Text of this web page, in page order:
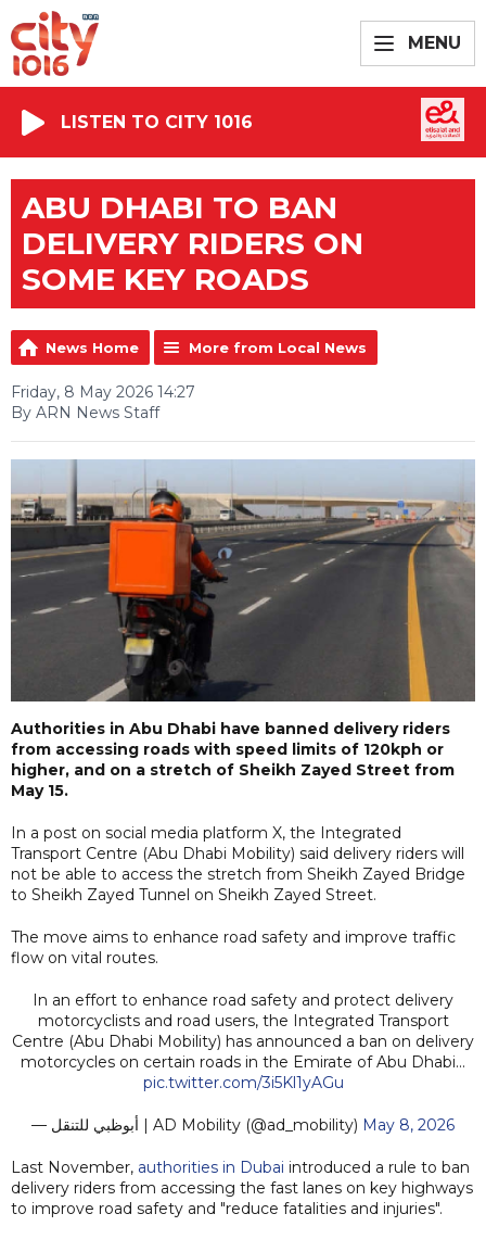
MENU
LISTEN TO CITY 1016
ABU DHABI TO BAN
DELIVERY RIDERS ON
SOME KEY ROADS
News Home More from Local News
Friday, 8 May 2026 14:27
By ARN News Staff
Authorities in Abu Dhabi have banned delivery riders
from accessing roads with speed limits of 120kph or
higher, and on a stretch of Sheikh Zayed Street from
May 15.
In a post on social media platform X, the Integrated
Transport Centre (Abu Dhabi Mobility) said delivery riders will
not be able to access the stretch from Sheikh Zayed Bridge
to Sheikh Zayed Tunnel on Sheikh Zayed Street.
The move aims to enhance road safety and improve traffic
flow on vital routes.
In an effort to enhance road safety and protect delivery
motorcyclists and road users, the Integrated Transport
Centre (Abu Dhabi Mobility) has announced a ban on delivery
motorcycles on certain roads in the Emirate of Abu Dhabi...
pic.twitter.com/3i5Kl1yAGu
— أبوظبي للتنقل | AD Mobility (@ad_mobility) May 8, 2026
Last November, authorities in Dubai introduced a rule to ban
delivery riders from accessing the fast lanes on key highways
to improve road safety and "reduce fatalities and injuries".